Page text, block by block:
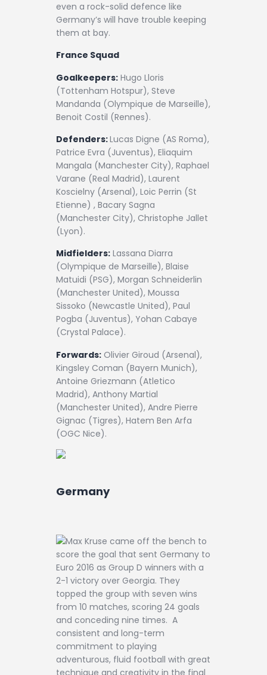
even a rock-solid defence like
Germany’s will have trouble keeping
them at bay.
France Squad
Goalkeepers: Hugo Lloris
(Tottenham Hotspur), Steve
Mandanda (Olympique de Marseille),
Benoit Costil (Rennes).
Defenders:Lucas Digne (AS Roma),
Patrice Evra (Juventus), Eliaquim
Mangala (Manchester City), Raphael
Varane (Real Madrid), Laurent
Koscielny (Arsenal), Loic Perrin (St
Etienne) , Bacary Sagna
(Manchester City), Christophe Jallet
(Lyon).
Midfielders: Lassana Diarra
(Olympique de Marseille), Blaise
Matuidi (PSG), Morgan Schneiderlin
(Manchester United), Moussa
Sissoko (Newcastle United), Paul
Pogba (Juventus), Yohan Cabaye
(Crystal Palace).
Forwards: Olivier Giroud (Arsenal),
Kingsley Coman (Bayern Munich),
Antoine Griezmann (Atletico
Madrid), Anthony Martial
(Manchester United), Andre Pierre
Gignac (Tigres), Hatem Ben Arfa
(OGC Nice).
Germany
Max Kruse came off the bench to
score the goal that sent Germany to
Euro 2016 as Group D winners with a
2-1 victory over Georgia. They
topped the group with seven wins
from 10 matches, scoring 24 goals
and conceding nine times. A
consistent and long-term
commitment to playing
adventurous, fluid football with great
technique and creativity in the final